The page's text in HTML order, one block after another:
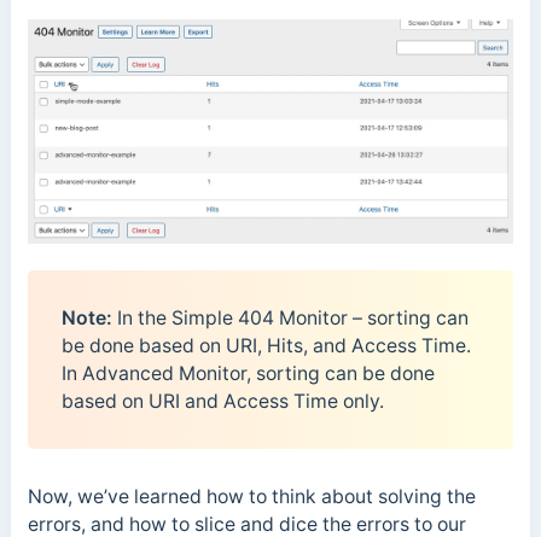
Note: In the Simple 404 Monitor – sorting can
be done based on URI, Hits, and Access Time.
In Advanced Monitor, sorting can be done
based on URI and Access Time only.
Now, we’ve learned how to think about solving the
errors, and how to slice and dice the errors to our